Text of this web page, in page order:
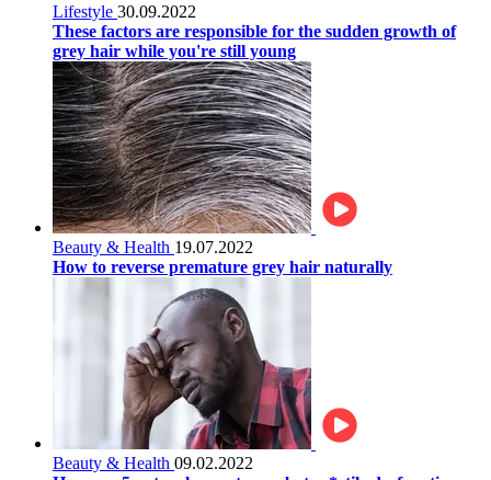
Lifestyle 30.09.2022
These factors are responsible for the sudden growth of
grey hair while you're still young
Beauty & Health 19.07.2022
How to reverse premature grey hair naturally
Beauty & Health 09.02.2022